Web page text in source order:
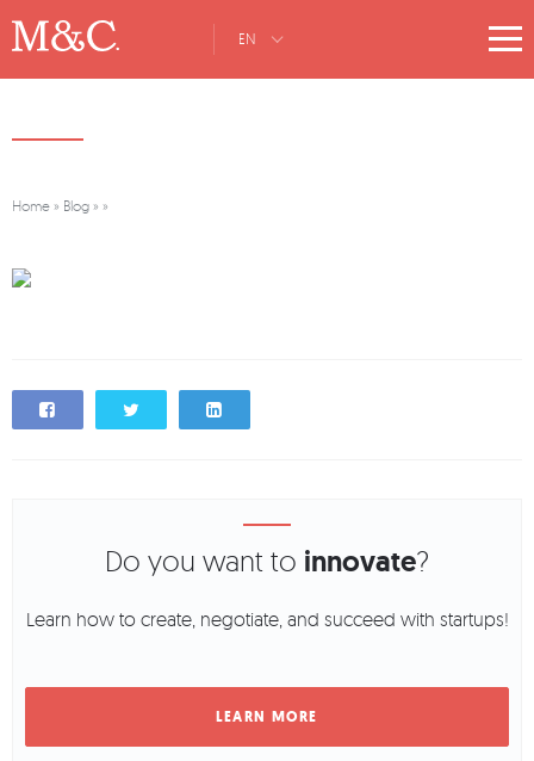
EN
Home » Blog » »
Do you want to innovate?
Learn how to create, negotiate, and succeed with startups!